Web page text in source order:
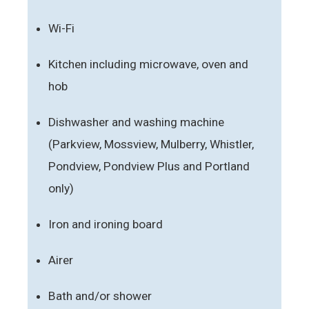
Wi-Fi
Kitchen including microwave, oven and
hob
Dishwasher and washing machine
(Parkview, Mossview, Mulberry, Whistler,
Pondview, Pondview Plus and Portland
only)
Iron and ironing board
Airer
Bath and/or shower